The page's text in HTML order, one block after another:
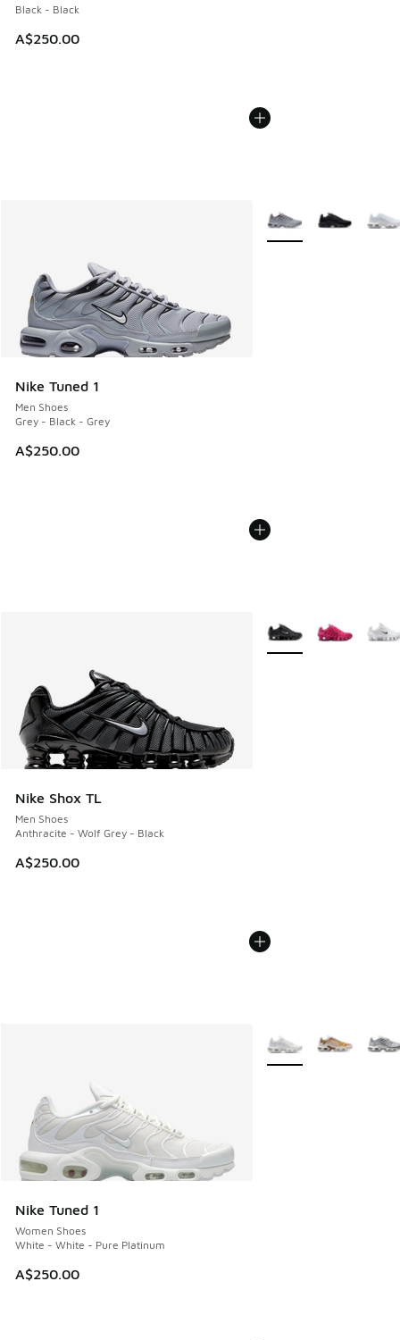
Black - Black
A$250.00
Nike Tuned 1
Men Shoes
Grey - Black - Grey
A$250.00
More Colors Available
Nike Shox TL
Men Shoes
Anthracite - Wolf Grey - Black
A$250.00
More Colors Available
Nike Tuned 1
Women Shoes
White - White - Pure Platinum
A$250.00
More Colors Available